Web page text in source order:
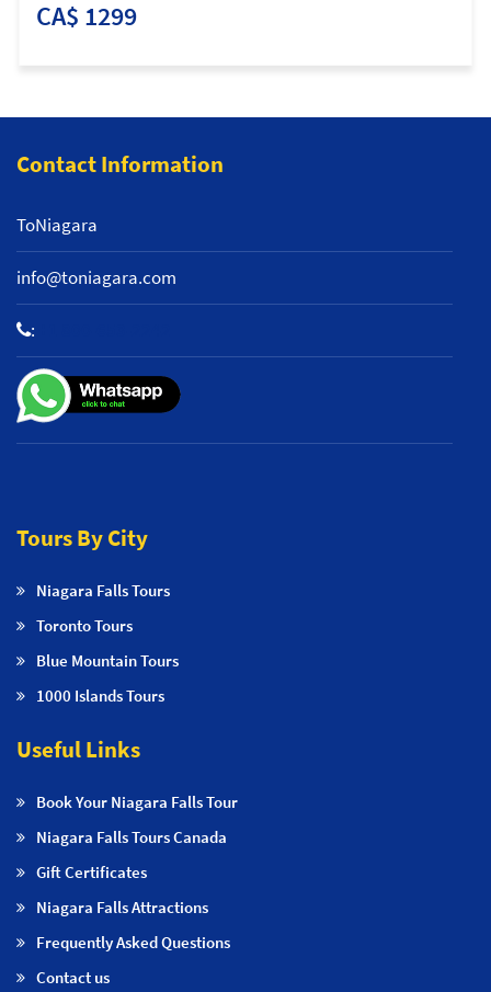
CA$ 1299
Contact Information
ToNiagara
info@toniagara.com
:
Tours By City
Niagara Falls Tours
Toronto Tours
Blue Mountain Tours
1000 Islands Tours
Useful Links
Book Your Niagara Falls Tour
Niagara Falls Tours Canada
Gift Certificates
Niagara Falls Attractions
Frequently Asked Questions
Contact us